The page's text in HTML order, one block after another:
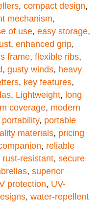
, compact design,
mechanism,
of use, easy storage,
, enhanced grip,
frame, flexible ribs,
, gusty winds, heavy
, key features,
, Lightweight, long
coverage, modern
portability, portable
materials, pricing
, reliable
rust-resistant, secure
, superior
protection, UV-
, water-repellent